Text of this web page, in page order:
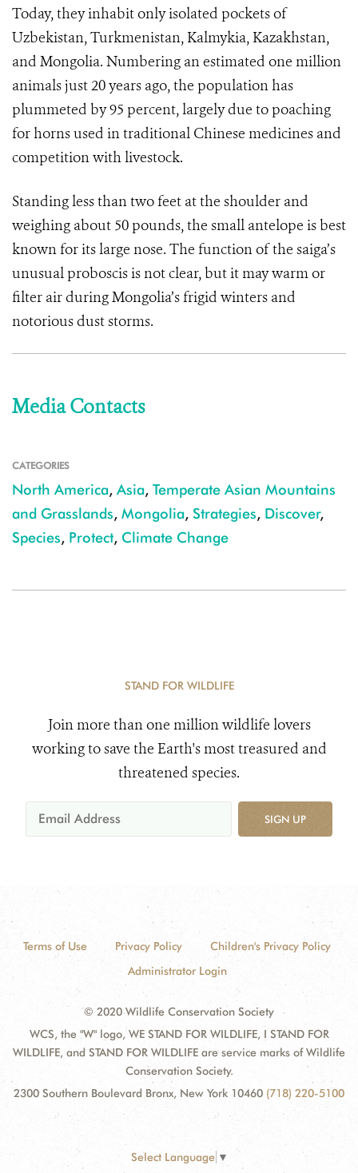
Today, they inhabit only isolated pockets of
Uzbekistan, Turkmenistan, Kalmykia, Kazakhstan,
and Mongolia. Numbering an estimated one million
animals just 20 years ago, the population has
plummeted by 95 percent, largely due to poaching
for horns used in traditional Chinese medicines and
competition with livestock.
Standing less than two feet at the shoulder and
weighing about 50 pounds, the small antelope is best
known for its large nose. The function of the saiga’s
unusual proboscis is not clear, but it may warm or
filter air during Mongolia’s frigid winters and
notorious dust storms.
Media Contacts
CATEGORIES
North America, Asia, Temperate Asian Mountains
and Grasslands, Mongolia, Strategies, Discover,
Species, Protect, Climate Change
STAND FOR WILDLIFE
Join more than one million wildlife lovers
working to save the Earth's most treasured and
threatened species.
SIGN UP
Terms of Use Privacy Policy
Children's Privacy Policy
Administrator Login
© 2020 Wildlife Conservation Society
WCS, the "W" logo, WE STAND FOR WILDLIFE, I STAND FOR
WILDLIFE, and STAND FOR WILDLIFE are service marks of Wildlife
Conservation Society.
2300 Southern Boulevard Bronx, New York 10460 (718) 220-5100
Select Language ▼